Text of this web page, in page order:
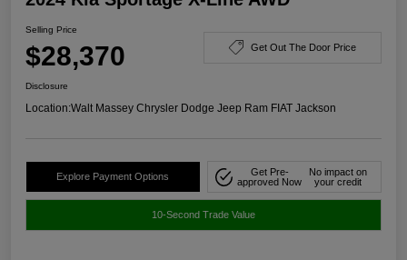
Selling Price
$28,370 Get Out The Door Price
Disclosure
Location:Walt Massey Chrysler Dodge Jeep Ram FIAT Jackson
Explore Payment Options
Get Pre-
approved Now
No impact on
your credit
10-Second Trade Value